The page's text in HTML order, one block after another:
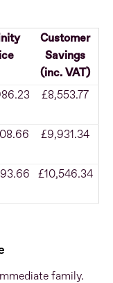
Customer
Savings
(inc. VAT)
£8,553.77
£9,931.34
£10,546.34
family.